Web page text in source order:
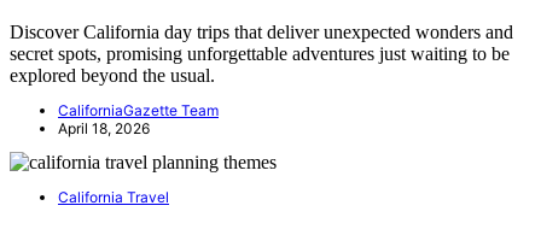
Discover California day trips that deliver unexpected wonders and
secret spots, promising unforgettable adventures just waiting to be
explored beyond the usual.
CaliforniaGazette Team
April 18, 2026
California Travel